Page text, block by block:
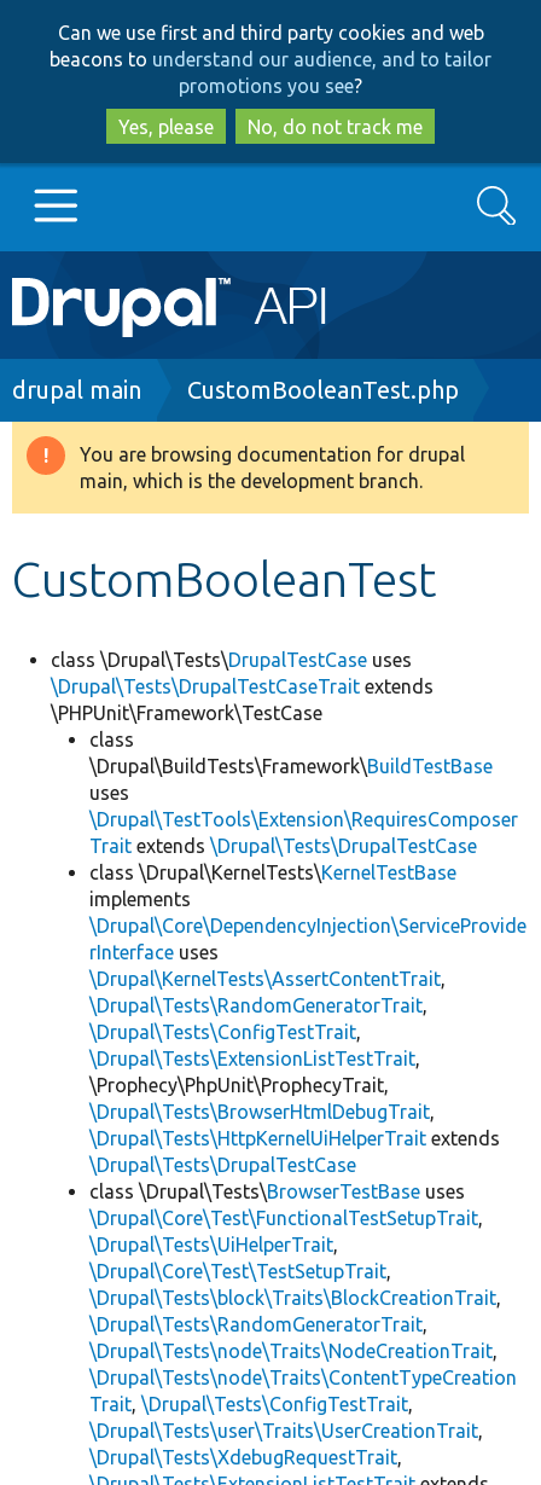
to
main
content
to
search
Can we use first and third party cookies and web
beacons to understand our audience, and to tailor
promotions you see?
Yes, please
No, do not track me
Main
navigation
Go to Drupal.org
Drupal 8+
Search
Breadcrumb
drupal main CustomBooleanTest.php
Warning
message
You are browsing documentation for drupal
main, which is the development branch.
CustomBooleanTest
class \Drupal\Tests\DrupalTestCase uses
\Drupal\Tests\DrupalTestCaseTrait extends
\PHPUnit\Framework\TestCase
class
\Drupal\BuildTests\Framework\BuildTestBase
uses
\Drupal\TestTools\Extension\RequiresComposer
Trait extends \Drupal\Tests\DrupalTestCase
class \Drupal\KernelTests\KernelTestBase
implements
\Drupal\Core\DependencyInjection\ServiceProvide
rInterface uses
\Drupal\KernelTests\AssertContentTrait,
\Drupal\Tests\RandomGeneratorTrait,
\Drupal\Tests\ConfigTestTrait,
\Drupal\Tests\ExtensionListTestTrait,
\Prophecy\PhpUnit\ProphecyTrait,
\Drupal\Tests\BrowserHtmlDebugTrait,
\Drupal\Tests\HttpKernelUiHelperTrait extends
\Drupal\Tests\DrupalTestCase
class \Drupal\Tests\BrowserTestBase uses
\Drupal\Core\Test\FunctionalTestSetupTrait,
\Drupal\Tests\UiHelperTrait,
\Drupal\Core\Test\TestSetupTrait,
\Drupal\Tests\block\Traits\BlockCreationTrait,
\Drupal\Tests\RandomGeneratorTrait,
\Drupal\Tests\node\Traits\NodeCreationTrait,
\Drupal\Tests\node\Traits\ContentTypeCreation
Trait, \Drupal\Tests\ConfigTestTrait,
\Drupal\Tests\user\Traits\UserCreationTrait,
\Drupal\Tests\XdebugRequestTrait,